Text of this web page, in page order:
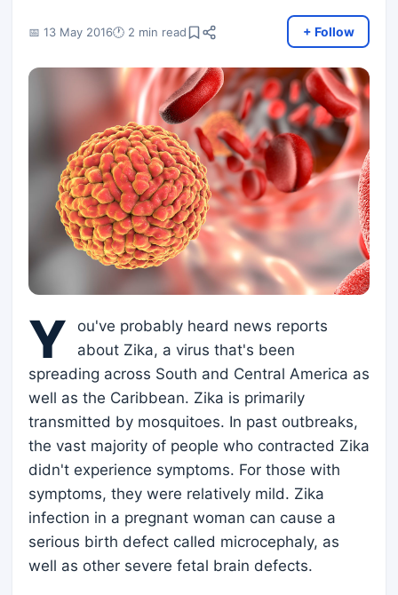
📅 13 May 2016🕐 2 min read + Follow
Y
ou've probably heard news reports
about Zika, a virus that's been
spreading across South and Central America as
well as the Caribbean. Zika is primarily
transmitted by mosquitoes. In past outbreaks,
the vast majority of people who contracted Zika
didn't experience symptoms. For those with
symptoms, they were relatively mild. Zika
infection in a pregnant woman can cause a
serious birth defect called microcephaly, as
well as other severe fetal brain defects.